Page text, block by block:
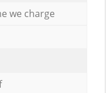
we charge